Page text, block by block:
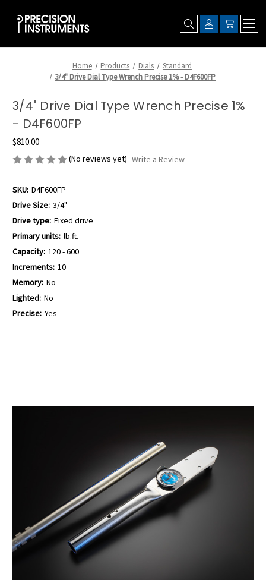
Home Products Dials
Standard
3/4" Drive Dial Type Wrench Precise 1% - D4F600FP
3/4" Drive Dial Type Wrench Precise 1%
- D4F600FP
$810.00
(No reviews yet) Write a Review
SKU: D4F600FP
Drive Size: 3/4"
Drive type: Fixed drive
Primary units: lb.ft.
Capacity: 120 - 600
Increments: 10
Memory: No
Lighted: No
Precise: Yes